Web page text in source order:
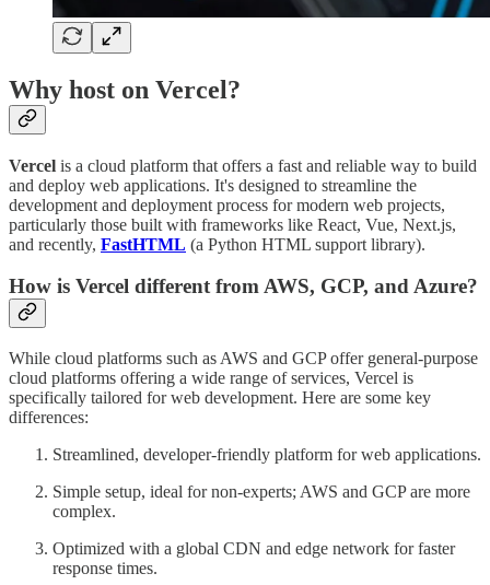
Why host on Vercel?
Vercel is a cloud platform that offers a fast and reliable way to build
and deploy web applications. It's designed to streamline the
development and deployment process for modern web projects,
particularly those built with frameworks like React, Vue, Next.js,
and recently, FastHTML (a Python HTML support library).
How is Vercel different from AWS, GCP, and Azure?
While cloud platforms such as AWS and GCP offer general-purpose
cloud platforms offering a wide range of services, Vercel is
specifically tailored for web development. Here are some key
differences:
Streamlined, developer-friendly platform for web applications.
Simple setup, ideal for non-experts; AWS and GCP are more
complex.
Optimized with a global CDN and edge network for faster
response times.